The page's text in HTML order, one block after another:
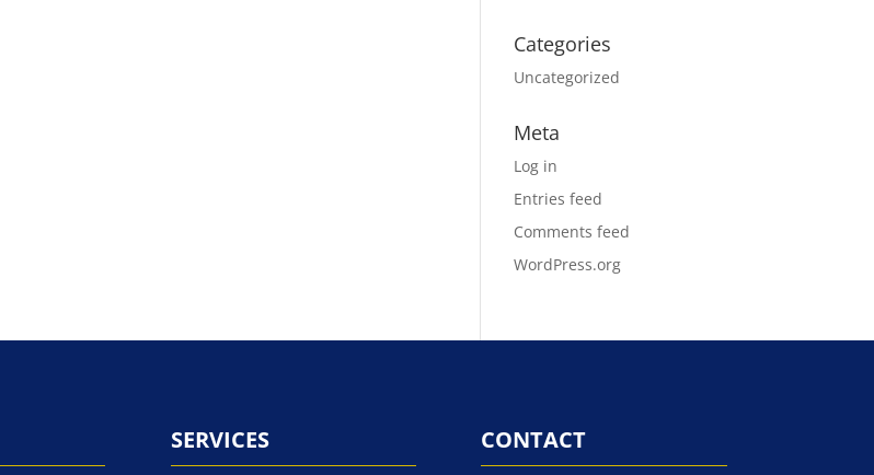
Categories
Uncategorized
Meta
Log in
Entries feed
Comments feed
WordPress.org
SERVICES CONTACT